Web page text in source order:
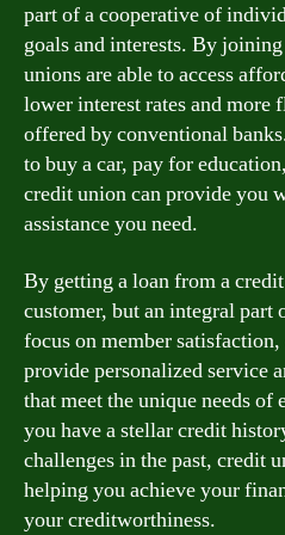
part of a cooperative of
goals and interests. By
unions are able to access
lower interest rates and more
offered by conventional
to buy a car, pay for
credit union can provide you
assistance you need.
By getting a loan from a
customer, but an integral
focus on member
provide personalized service
that meet the unique needs
you have a stellar credit
challenges in the past, credit
helping you achieve your
your creditworthiness.